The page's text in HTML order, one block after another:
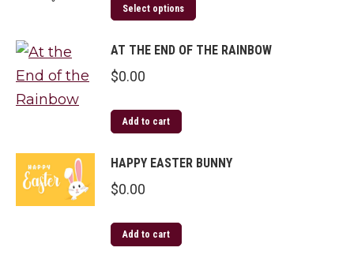
Select options
AT THE END OF THE RAINBOW
$0.00
Add to cart
HAPPY EASTER BUNNY
$0.00
Add to cart